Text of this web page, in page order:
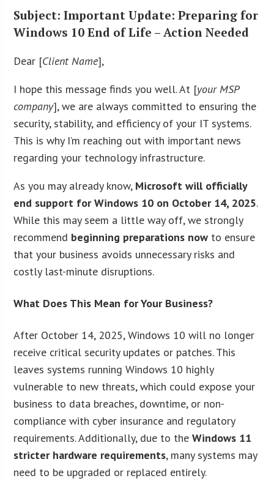
Subject: Important Update: Preparing for
Windows 10 End of Life – Action Needed
Dear [Client Name],
I hope this message finds you well. At [your MSP
company], we are always committed to ensuring the
security, stability, and efficiency of your IT systems.
This is why I’m reaching out with important news
regarding your technology infrastructure.
As you may already know, Microsoft will officially
end support for Windows 10 on October 14, 2025.
While this may seem a little way off, we strongly
recommend beginning preparations now to ensure
that your business avoids unnecessary risks and
costly last-minute disruptions.
What Does This Mean for Your Business?
After October 14, 2025, Windows 10 will no longer
receive critical security updates or patches. This
leaves systems running Windows 10 highly
vulnerable to new threats, which could expose your
business to data breaches, downtime, or non-
compliance with cyber insurance and regulatory
requirements. Additionally, due to theWindows 11
stricter hardware requirements, many systems may
need to be upgraded or replaced entirely.